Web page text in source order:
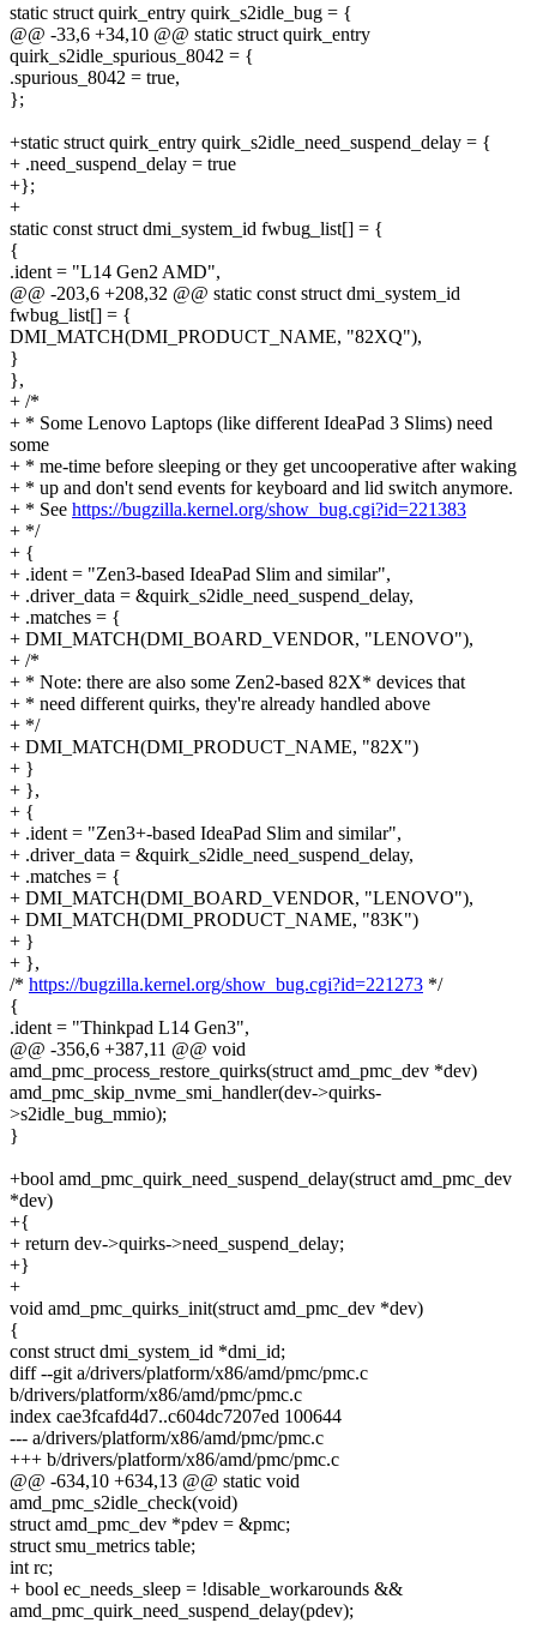
static struct quirk_entry quirk_s2idle_bug = {
@@ -33,6 +34,10 @@ static struct quirk_entry
quirk_s2idle_spurious_8042 = {
.spurious_8042 = true,
};
+static struct quirk_entry quirk_s2idle_need_suspend_delay = {
+ .need_suspend_delay = true
+};
+
static const struct dmi_system_id fwbug_list[] = {
{
.ident = "L14 Gen2 AMD",
@@ -203,6 +208,32 @@ static const struct dmi_system_id
fwbug_list[] = {
DMI_MATCH(DMI_PRODUCT_NAME, "82XQ"),
}
},
+ /*
+ * Some Lenovo Laptops (like different IdeaPad 3 Slims) need
some
+ * me-time before sleeping or they get uncooperative after waking
+ * up and don't send events for keyboard and lid switch anymore.
+ * See https://bugzilla.kernel.org/show_bug.cgi?id=221383
+ */
+ {
+ .ident = "Zen3-based IdeaPad Slim and similar",
+ .driver_data = &quirk_s2idle_need_suspend_delay,
+ .matches = {
+ DMI_MATCH(DMI_BOARD_VENDOR, "LENOVO"),
+ /*
+ * Note: there are also some Zen2-based 82X* devices that
+ * need different quirks, they're already handled above
+ */
+ DMI_MATCH(DMI_PRODUCT_NAME, "82X")
+ }
+ },
+ {
+ .ident = "Zen3+-based IdeaPad Slim and similar",
+ .driver_data = &quirk_s2idle_need_suspend_delay,
+ .matches = {
+ DMI_MATCH(DMI_BOARD_VENDOR, "LENOVO"),
+ DMI_MATCH(DMI_PRODUCT_NAME, "83K")
+ }
+ },
/* https://bugzilla.kernel.org/show_bug.cgi?id=221273 */
{
.ident = "Thinkpad L14 Gen3",
@@ -356,6 +387,11 @@ void
amd_pmc_process_restore_quirks(struct amd_pmc_dev *dev)
amd_pmc_skip_nvme_smi_handler(dev->quirks-
>s2idle_bug_mmio);
}
+bool amd_pmc_quirk_need_suspend_delay(struct amd_pmc_dev
*dev)
+{
+ return dev->quirks->need_suspend_delay;
+}
+
void amd_pmc_quirks_init(struct amd_pmc_dev *dev)
{
const struct dmi_system_id *dmi_id;
diff --git a/drivers/platform/x86/amd/pmc/pmc.c
b/drivers/platform/x86/amd/pmc/pmc.c
index cae3fcafd4d7..c604dc7207ed 100644
--- a/drivers/platform/x86/amd/pmc/pmc.c
+++ b/drivers/platform/x86/amd/pmc/pmc.c
@@ -634,10 +634,13 @@ static void
amd_pmc_s2idle_check(void)
struct amd_pmc_dev *pdev = &pmc;
struct smu_metrics table;
int rc;
+ bool ec_needs_sleep = !disable_workarounds &&
amd_pmc_quirk_need_suspend_delay(pdev);